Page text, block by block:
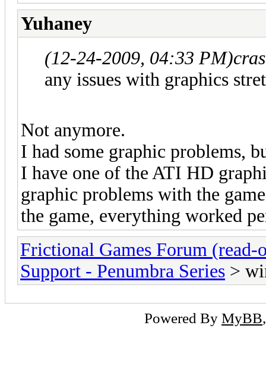
Yuhaney
(12-24-2009, 04:33 PM)
any issues with graphics
Not anymore.
I had some graphic problems,
I have one of the ATI HD
graphic problems with the
the game, everything worked
Frictional Games Forum (read-
Support - Penumbra Series >
Powered By MyBB